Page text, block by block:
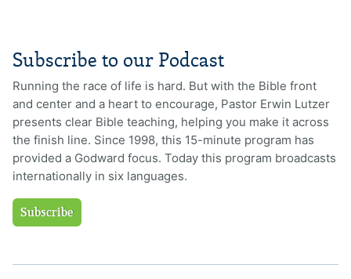
Subscribe to our Podcast
Running the race of life is hard. But with the Bible front
and center and a heart to encourage, Pastor Erwin Lutzer
presents clear Bible teaching, helping you make it across
the finish line. Since 1998, this 15-minute program has
provided a Godward focus. Today this program broadcasts
internationally in six languages.
Subscribe